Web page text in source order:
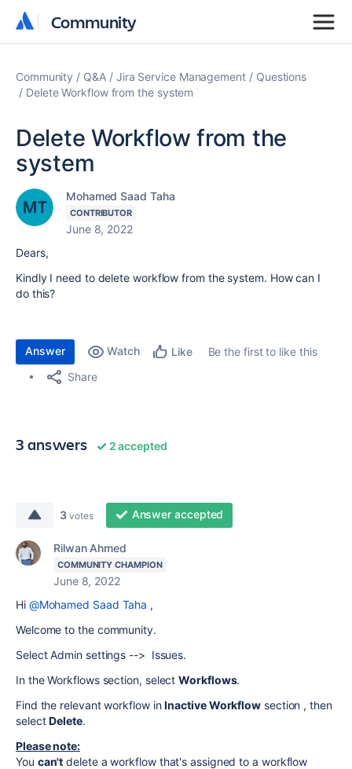
Community
Community
Community Q&A Jira Service Management
Questions
Delete Workflow from the system
Delete Workflow from the
system
Mohamed Saad Taha
CONTRIBUTOR
June 8, 2022
Dears,
Kindly I need to delete workflow from the system. How can I
do this?
Answer Watch Like
Be the first to like this
Share
3 answers 2 accepted
3 votes Answer accepted
Rilwan Ahmed
COMMUNITY CHAMPION
June 8, 2022
Hi @Mohamed Saad Taha ,
Welcome to the community.
Select Admin settings --> Issues.
In the Workflows section, selectWorkflows.
Find the relevant workflow inInactive Workflow section , then
selectDelete.
Please note:
You can't delete a workflow that's assigned to a workflow